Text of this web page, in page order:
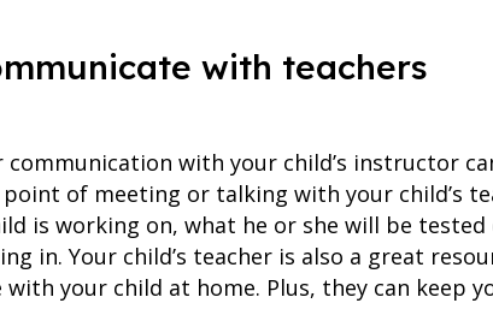
with teachers
communication with your child’s instructor
point of meeting or talking with your child’s
is working on, what he or she will be
in. Your child’s teacher is also a great
with your child at home. Plus, they can keep